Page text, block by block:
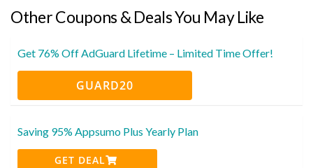
Other Coupons & Deals You May Like
Get 76% Off AdGuard Lifetime – Limited Time Offer!
GUARD20
Saving 95% Appsumo Plus Yearly Plan
GET DEAL